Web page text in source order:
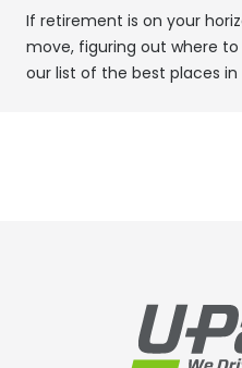
If retirement is on your
move, figuring out where
our list of the best places in